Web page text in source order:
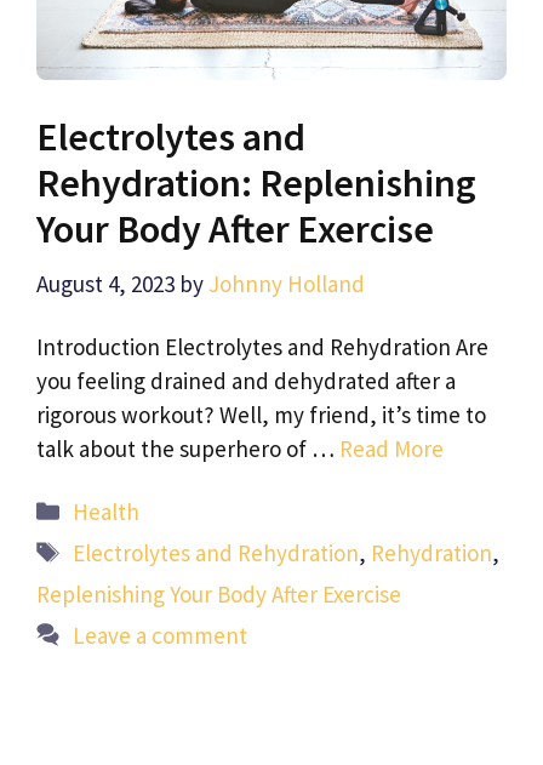
Electrolytes and
Rehydration: Replenishing
Your Body After Exercise
August 4, 2023 by Johnny Holland
Introduction Electrolytes and Rehydration Are
you feeling drained and dehydrated after a
rigorous workout? Well, my friend, it’s time to
talk about the superhero of … Read More
Categories
Health
Tags
Electrolytes and Rehydration, Rehydration,
Replenishing Your Body After Exercise
Leave a comment